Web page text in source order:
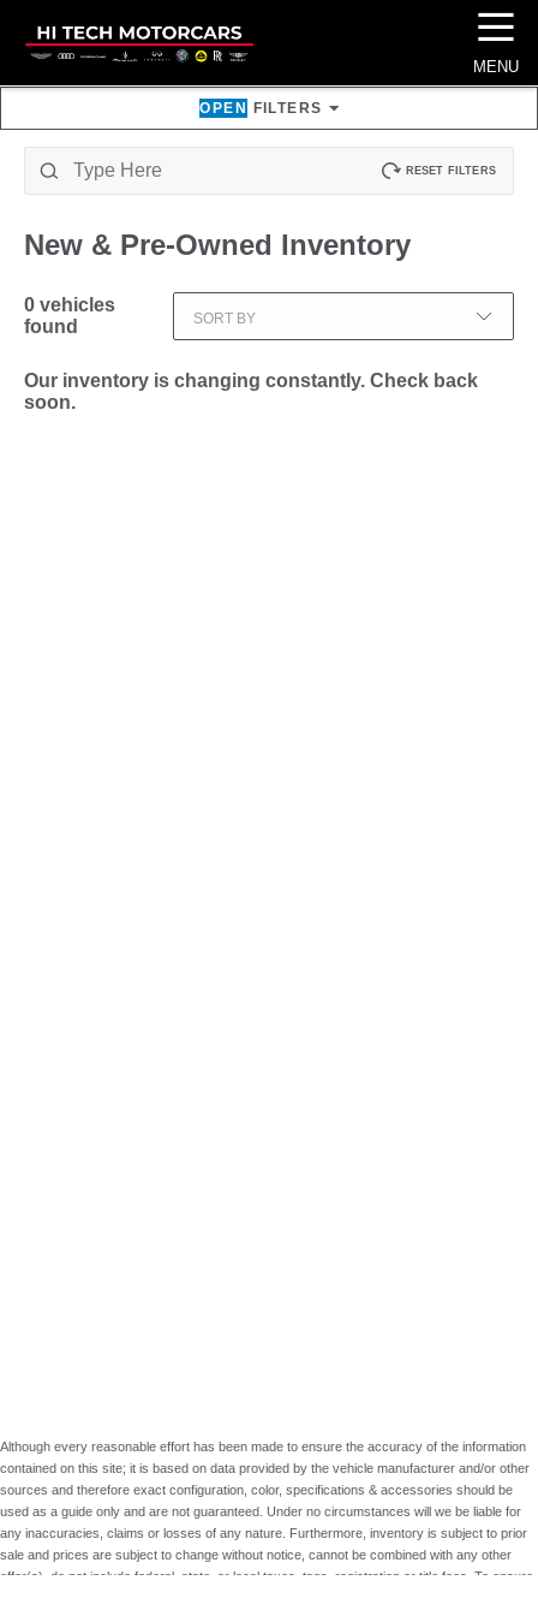
☰
MENU
OPEN FILTERS
RESET FILTERS
New & Pre-Owned Inventory
0 vehicles
found
SORT BY
Our inventory is changing constantly. Check back
soon.
Although every reasonable effort has been made to ensure the accuracy of the information
contained on this site; it is based on data provided by the vehicle manufacturer and/or other
sources and therefore exact configuration, color, specifications & accessories should be
used as a guide only and are not guaranteed. Under no circumstances will we be liable for
any inaccuracies, claims or losses of any nature. Furthermore, inventory is subject to prior
sale and prices are subject to change without notice, cannot be combined with any other
offer(s), do not include federal, state, or local taxes, tags, registration or title fees. To ensure